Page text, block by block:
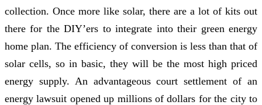
collection. Once more like solar, there are a lot of kits out
there for the DIY’ers to integrate into their green energy
home plan. The efficiency of conversion is less than that of
solar cells, so in basic, they will be the most high priced
energy supply. An advantageous court settlement of an
energy lawsuit opened up millions of dollars for the city to